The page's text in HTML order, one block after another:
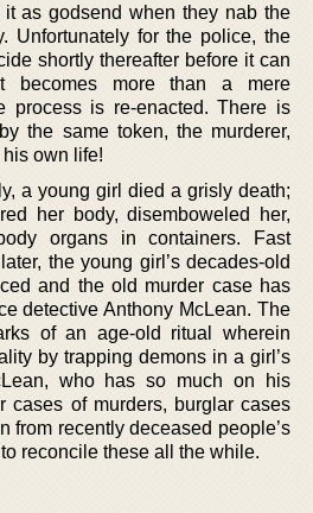
as godsend when they nab the
Unfortunately for the police, the
shortly thereafter before it can
becomes more than a mere
process is re-enacted. There is
the same token, the murderer,
own life!
a young girl died a grisly death;
her body, disemboweled her,
organs in containers. Fast
the young girl’s decades-old
and the old murder case has
detective Anthony McLean. The
of an age-old ritual wherein
by trapping demons in a girl’s
who has so much on his
cases of murders, burglar cases
from recently deceased people’s
reconcile these all the while.